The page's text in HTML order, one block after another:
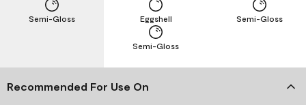
Semi-Gloss
Semi-Gloss
Eggshell Semi-Gloss
Recommended For Use On